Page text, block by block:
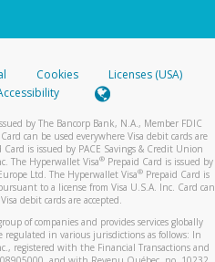
Cookies
Licenses (USA)
by The Bancorp Bank, N.A., Member FDIC
can be used everywhere Visa debit cards are
Card is issued by PACE Savings & Credit Union
The Hyperwallet Visa® Prepaid Card is issued by
Ltd. The Hyperwallet Visa®Prepaid Card is
to a license from Visa U.S.A. Inc. Card can
debit cards are accepted.
of companies and provides services globally
regulated in various jurisdictions as follows: In
registered with the Financial Transactions and